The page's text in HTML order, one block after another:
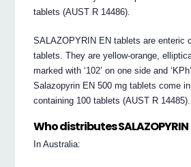
tablets (AUST R 14486).
SALAZOPYRIN EN tablets are enteric
tablets. They are yellow-orange,
marked with ‘102’ on one side and
Salazopyrin EN 500 mg tablets come
containing 100 tablets (AUST R 14485).
Who distributes SALAZOPYRIN
In Australia: